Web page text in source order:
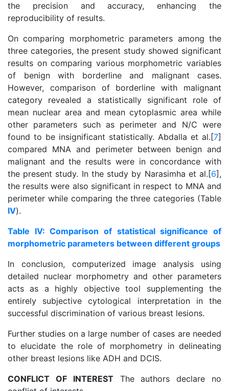
the precision and accuracy, enhancing the
reproducibility of results.
On comparing morphometric parameters among the
three categories, the present study showed significant
results on comparing various morphometric variables
of benign with borderline and malignant cases.
However, comparison of borderline with malignant
category revealed a statistically significant role of
mean nuclear area and mean cytoplasmic area while
other parameters such as perimeter and N/C were
found to be insignificant statistically. Abdalla et al.[7]
compared MNA and perimeter between benign and
malignant and the results were in concordance with
the present study. In the study by Narasimha et al.[6],
the results were also significant in respect to MNA and
perimeter while comparing the three categories (Table
IV).
Table IV: Comparison of statistical significance of
morphometric parameters between different groups
In conclusion, computerized image analysis using
detailed nuclear morphometry and other parameters
acts as a highly objective tool supplementing the
entirely subjective cytological interpretation in the
successful discrimination of various breast lesions.
Further studies on a large number of cases are needed
to elucidate the role of morphometry in delineating
other breast lesions like ADH and DCIS.
CONFLICT OF INTERESTThe authors declare no